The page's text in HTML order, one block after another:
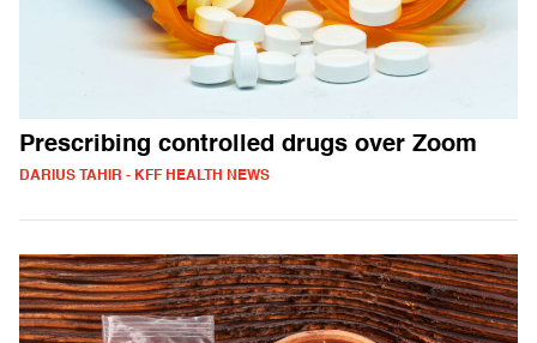
Prescribing controlled drugs over Zoom
DARIUS TAHIR - KFF HEALTH NEWS